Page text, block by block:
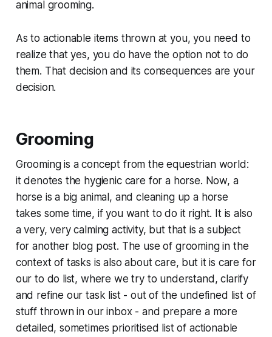
animal grooming.
As to actionable items thrown at you, you need to
realize that yes, you do have the option not to do
them. That decision and its consequences are your
decision.
Grooming
Grooming is a concept from the equestrian world:
it denotes the hygienic care for a horse. Now, a
horse is a big animal, and cleaning up a horse
takes some time, if you want to do it right. It is also
a very, very calming activity, but that is a subject
for another blog post. The use of grooming in the
context of tasks is also about care, but it is care for
our to do list, where we try to understand, clarify
and refine our task list - out of the undefined list of
stuff thrown in our inbox - and prepare a more
detailed, sometimes prioritised list of actionable